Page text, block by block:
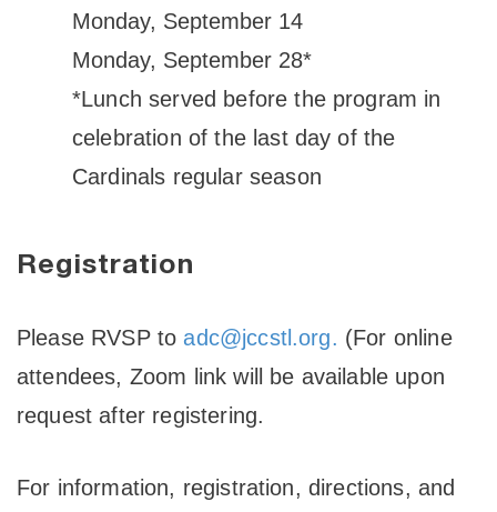
Monday, September 14
Monday, September 28*
*Lunch served before the program in
celebration of the last day of the
Cardinals regular season
Registration
Please RVSP toadc@jccstl.org. (For online
attendees, Zoom link will be available upon
request after registering.
For information, registration, directions, and